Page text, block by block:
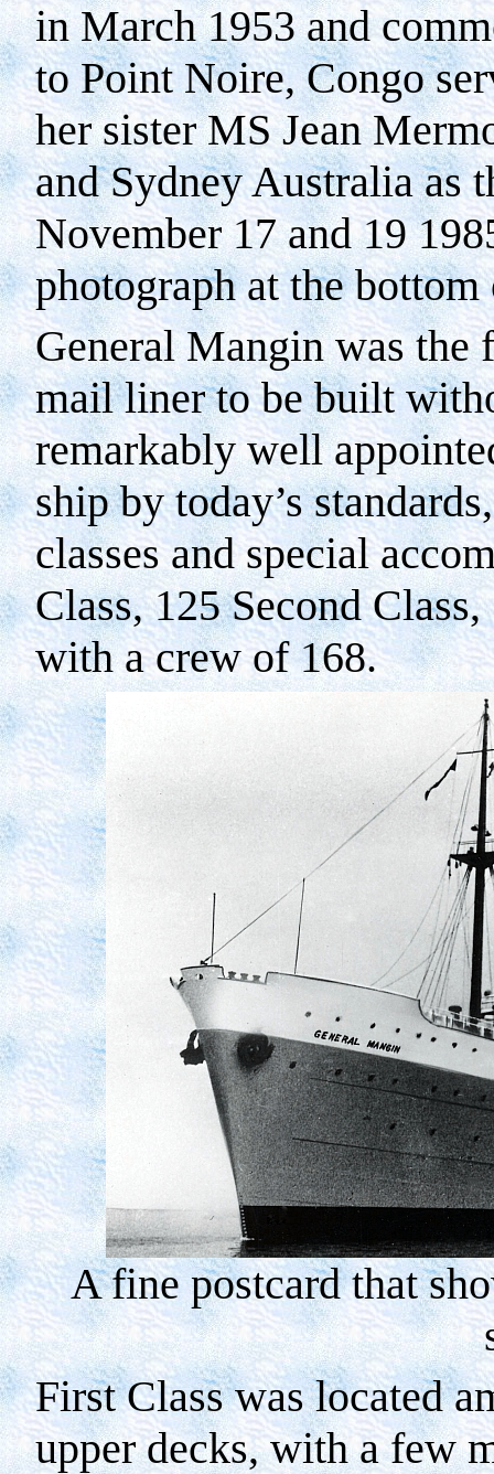
in March 1953 and
to Point Noire,Congo
her sister MS Jean
and Sydney Australia as
November 17 and 19
photograph at the
General Mangin was the
mail liner to be built
remarkably well
ship by today’s
classes and special
Class, 125 Second
with a crew of 168.
A fine postcard that
First Class was located
upper decks, with a few